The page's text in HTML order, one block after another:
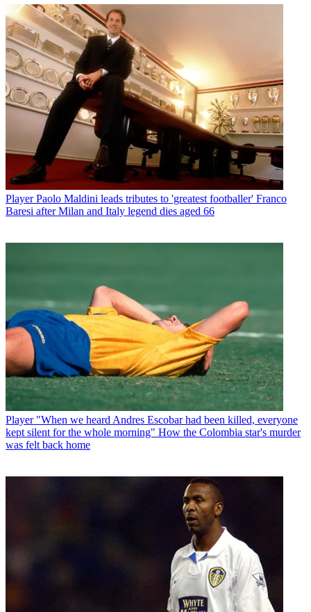
Player Paolo Maldini leads tributes to 'greatest footballer' Franco
Baresi after Milan and Italy legend dies aged 66
Player "When we heard Andres Escobar had been killed, everyone
kept silent for the whole morning" How the Colombia star's murder
was felt back home